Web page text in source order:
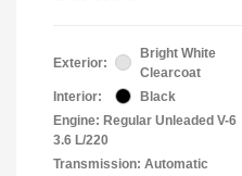
Exterior:
Bright White
Clearcoat
Interior:
Black
Engine: Regular Unleaded V-6
3.6 L/220
Transmission: Automatic